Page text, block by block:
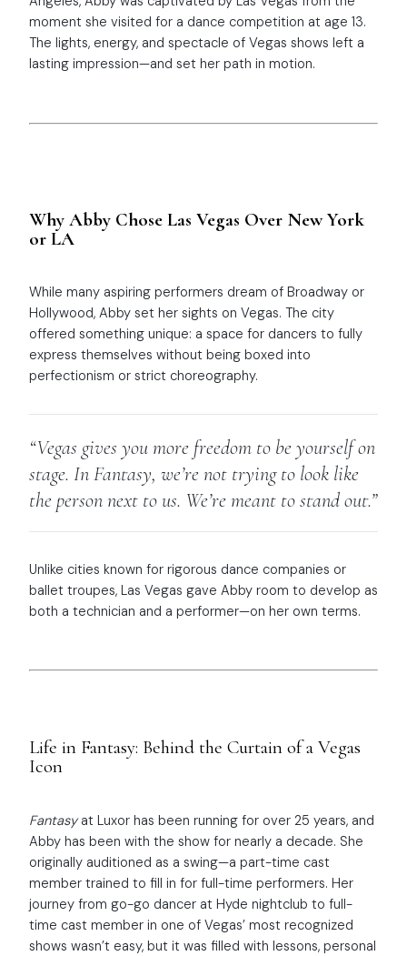
moment she visited for a dance competition at age 13.
The lights, energy, and spectacle of Vegas shows left a
lasting impression—and set her path in motion.
Why Abby Chose Las Vegas Over New York
or LA
While many aspiring performers dream of Broadway or
Hollywood, Abby set her sights on Vegas. The city
offered something unique: a space for dancers to fully
express themselves without being boxed into
perfectionism or strict choreography.
“Vegas gives you more freedom to be yourself on
stage. InFantasy, we’re not trying to look like
the person next to us. We’re meant to stand out.”
Unlike cities known for rigorous dance companies or
ballet troupes, Las Vegas gave Abby room to develop as
both a technician and a performer—on her own terms.
Life in Fantasy: Behind the Curtain of a Vegas
Icon
Fantasyat Luxor has been running for over 25 years, and
Abby has been with the show for nearly a decade. She
originally auditioned as a swing—a part-time cast
member trained to fill in for full-time performers. Her
journey from go-go dancer at Hyde nightclub to full-
time cast member in one of Vegas’ most recognized
shows wasn’t easy, but it was filled with lessons, personal